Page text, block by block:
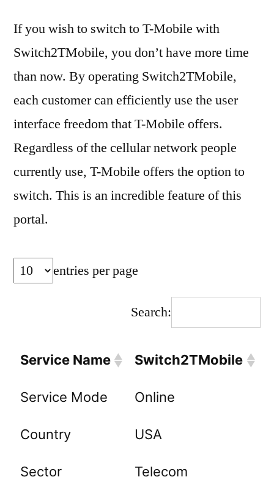
If you wish to switch to T-Mobile with
Switch2TMobile, you don’t have more time
than now. By operating Switch2TMobile,
each customer can efficiently use the user
interface freedom that T-Mobile offers.
Regardless of the cellular network people
currently use, T-Mobile offers the option to
switch. This is an incredible feature of this
portal.
entries per page
Search:
Service Name Switch2TMobile
Service Mode Online
Country USA
Sector Telecom